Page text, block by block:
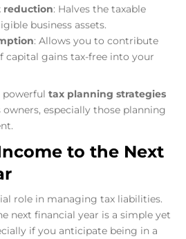
reduction: Halves the taxable
business assets.
: Allows you to contribute
capital gains tax-free into your
powerful tax planning strategies
especially those planning
to the Next
role in managing tax liabilities.
next financial year is a simple yet
if you anticipate being in a